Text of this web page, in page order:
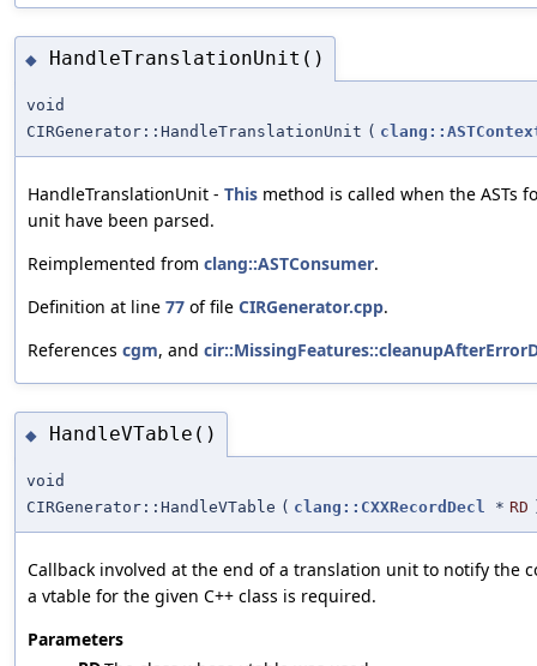
◆ HandleTranslationUnit()
void
CIRGenerator::HandleTranslationUnit (
HandleTranslationUnit - This method is called when the ASTs
unit have been parsed.
Reimplemented from clang::ASTConsumer.
Definition at line 77 of file CIRGenerator.cpp.
References cgm, and
◆ HandleVTable()
void
CIRGenerator::HandleVTable ( clang::CXXRecordDecl * RD
Callback involved at the end of a translation unit to notify the
a vtable for the given C++ class is required.
Parameters